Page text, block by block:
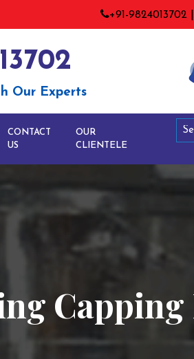
+91-9824013702 |
Our Experts
CONTACT
US
OUR
CLIENTELE